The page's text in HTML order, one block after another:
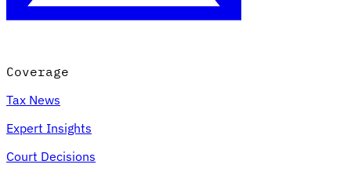
Coverage
Tax News
Expert Insights
Court Decisions